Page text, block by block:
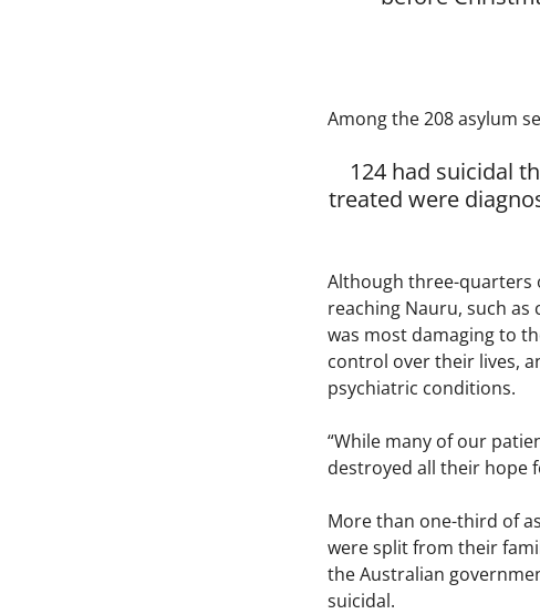
Among the 208 asylum
124 had suicidal
treated were
Although three-quarters
reaching Nauru, such
was most damaging to
control over their lives,
psychiatric conditions.
“While many of our
destroyed all their hope
More than one-third of
were split from their
the Australian
suicidal.